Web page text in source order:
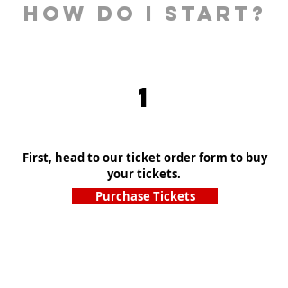
How Do I Start?
1
First, head to our ticket order form to buy
your tickets.
Purchase Tickets